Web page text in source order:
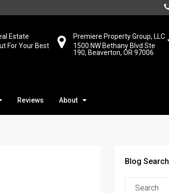
Premiere Property Group, LLC
1500 NW Bethany Blvd Ste
190, Beaverton, OR 97006
Estate
For Your Best
Reviews About
Blog Search